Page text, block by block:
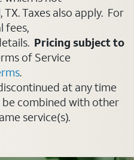
TX. Taxes also apply. For
fees,
Pricing subject to
of Service
.
at any time
combined with other
service(s).